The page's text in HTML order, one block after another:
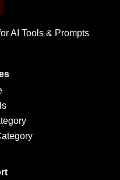
AI Tools & Prompts